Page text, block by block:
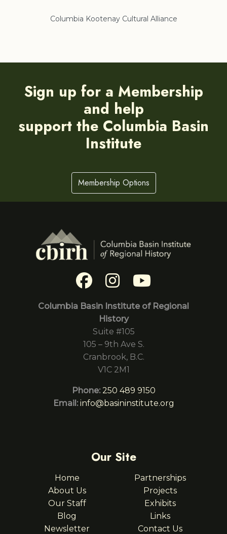
Columbia Kootenay Cultural Alliance
Sign up for a Membership
and help
support the Columbia Basin
Institute
Membership Options
Columbia Basin Institute of Regional
History
Suite #105
105 – 9th Ave S.
Cranbrook, B.C.
V1C 2M1
Phone: 250 489 9150
Email: info@basininstitute.org
Our Site
Home
About Us
Our Staff
Blog
Newsletter
Partnerships
Projects
Exhibits
Links
Contact Us